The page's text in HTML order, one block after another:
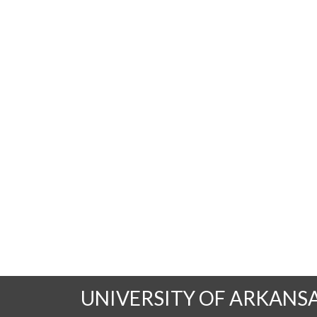
UNIVERSITY OF